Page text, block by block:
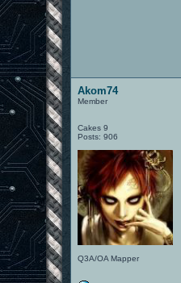
Akom74
Member
Cakes 9
Posts: 906
Q3A/OA Mapper